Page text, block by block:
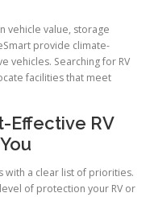
vehicle value, storage
provide climate-
vehicles. Searching for RV
facilities that meet
Effective RV
with a clear list of priorities.
of protection your RV or